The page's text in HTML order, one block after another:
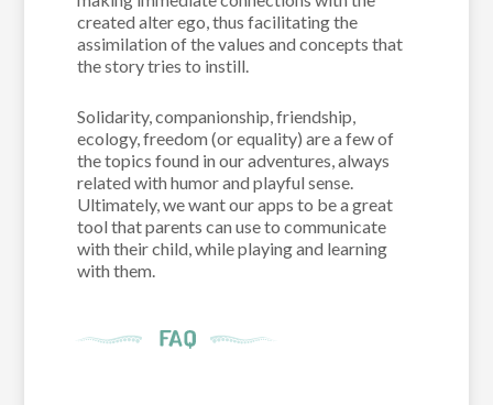
created alter ego, thus facilitating the
assimilation of the values and concepts that
the story tries to instill.
Solidarity, companionship, friendship,
ecology, freedom (or equality) are a few of
the topics found in our adventures, always
related with humor and playful sense.
Ultimately, we want our apps to be a great
tool that parents can use to communicate
with their child, while playing and learning
with them.